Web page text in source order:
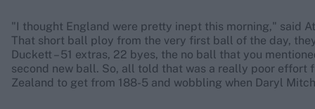
"I thought England were pretty inept this morning," said
That short ball ploy from the very first ball of the day,
Duckett – 51 extras, 22 byes, the no ball that you
second new ball. So, all told that was a really poor effort
Zealand to get from 188-5 and wobbling when Daryl